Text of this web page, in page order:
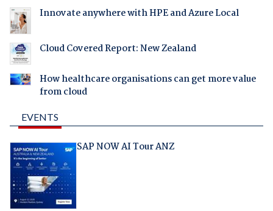
Innovate anywhere with HPE and Azure Local
Cloud Covered Report: New Zealand
How healthcare organisations can get more value
from cloud
EVENTS
SAP NOW AI Tour ANZ